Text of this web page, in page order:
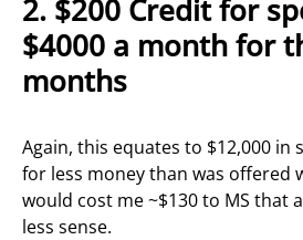
2. $200 Credit for
$4000 a month for
months
Again, this equates to $12,000 in
for less money than was offered
would cost me ~$130 to MS that
less sense.